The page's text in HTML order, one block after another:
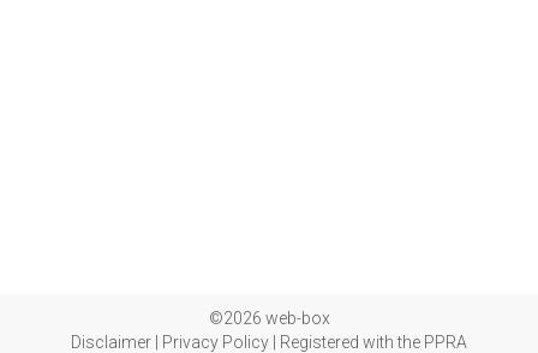
©2026 web-box
Disclaimer
Privacy Policy Registered with the PPRA